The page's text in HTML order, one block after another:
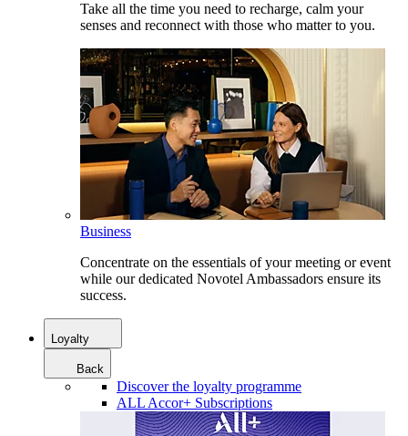
Take all the time you need to recharge, calm your
senses and reconnect with those who matter to you.
Business
Concentrate on the essentials of your meeting or event
while our dedicated Novotel Ambassadors ensure its
success.
Loyalty
Back
Discover the loyalty programme
ALL Accor+ Subscriptions